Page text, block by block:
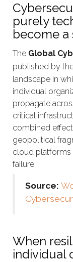
purely
become a
The Global
published by
landscape in
individual
propagate
critical
combined
geopolitical
cloud platforms
failure.
Source:
When
individual